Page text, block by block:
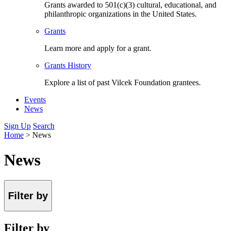
Grants awarded to 501(c)(3) cultural, educational, and
philanthropic organizations in the United States.
Grants
Learn more and apply for a grant.
Grants History
Explore a list of past Vilcek Foundation grantees.
Events
News
Sign Up Search
Home > News
News
Filter by
Filter by